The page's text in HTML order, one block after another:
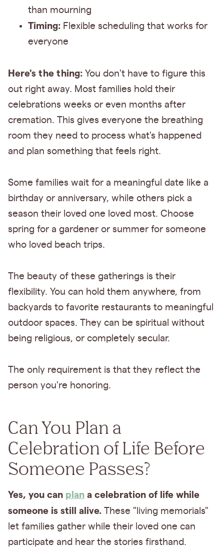
than mourning
Timing: Flexible scheduling that works for
everyone
Here's the thing: You don't have to figure this
out right away. Most families hold their
celebrations weeks or even months after
cremation. This gives everyone the breathing
room they need to process what's happened
and plan something that feels right.
Some families wait for a meaningful date like a
birthday or anniversary, while others pick a
season their loved one loved most. Choose
spring for a gardener or summer for someone
who loved beach trips.
The beauty of these gatherings is their
flexibility. You can hold them anywhere, from
backyards to favorite restaurants to meaningful
outdoor spaces. They can be spiritual without
being religious, or completely secular.
The only requirement is that they reflect the
person you're honoring.
Can You Plan a
Celebration of Life Before
Someone Passes?
Yes, you can plan a celebration of life while
someone is still alive. These "living memorials"
let families gather while their loved one can
participate and hear the stories firsthand.